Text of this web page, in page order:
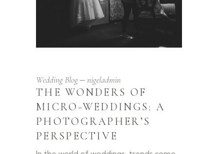
Wedding Blog nigeladmin
THE WONDERS OF
MICRO-WEDDINGS: A
PHOTOGRAPHER’S
PERSPECTIVE